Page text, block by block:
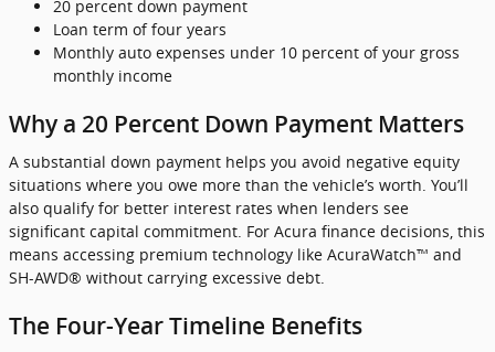
20 percent down payment
Loan term of four years
Monthly auto expenses under 10 percent of your gross
monthly income
Why a 20 Percent Down Payment Matters
A substantial down payment helps you avoid negative equity
situations where you owe more than the vehicle’s worth. You’ll
also qualify for better interest rates when lenders see
significant capital commitment. For Acura finance decisions, this
means accessing premium technology like AcuraWatch™ and
SH-AWD® without carrying excessive debt.
The Four-Year Timeline Benefits